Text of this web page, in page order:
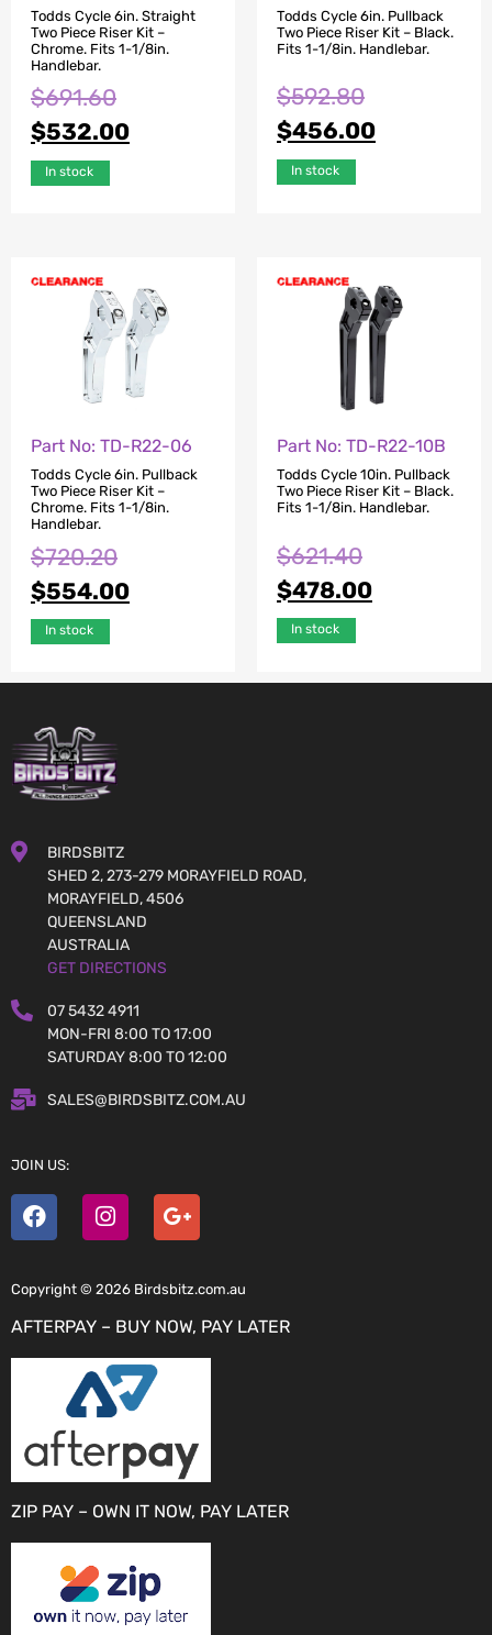
Todds Cycle 6in. Straight
Two Piece Riser Kit –
Chrome. Fits 1-1/8in.
Handlebar.
$691.60
$532.00
In stock
Todds Cycle 6in. Pullback
Two Piece Riser Kit – Black.
Fits 1-1/8in. Handlebar.
$592.80
$456.00
In stock
Part No: TD-R22-06
Todds Cycle 6in. Pullback
Two Piece Riser Kit –
Chrome. Fits 1-1/8in.
Handlebar.
$720.20
$554.00
In stock
Part No: TD-R22-10B
Todds Cycle 10in. Pullback
Two Piece Riser Kit – Black.
Fits 1-1/8in. Handlebar.
$621.40
$478.00
In stock
BIRDSBITZ
SHED 2, 273-279 MORAYFIELD ROAD,
MORAYFIELD, 4506
QUEENSLAND
AUSTRALIA
GET DIRECTIONS
07 5432 4911
MON-FRI 8:00 TO 17:00
SATURDAY 8:00 TO 12:00
SALES@BIRDSBITZ.COM.AU
JOIN US:
Copyright © 2026 Birdsbitz.com.au
AFTERPAY – BUY NOW, PAY LATER
ZIP PAY – OWN IT NOW, PAY LATER